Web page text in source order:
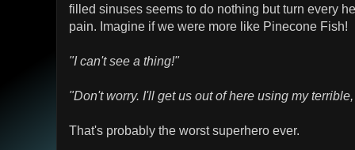
filled sinuses seems to do nothing but turn every
pain. Imagine if we were more like Pinecone Fish!
"I can't see a thing!"
"Don't worry. I'll get us out of here using my
That's probably the worst superhero ever.